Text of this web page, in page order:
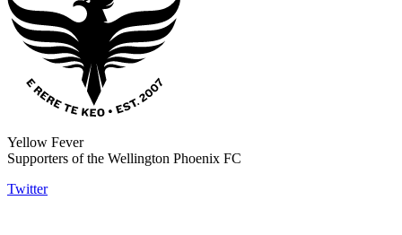
Yellow Fever
Supporters of the Wellington Phoenix FC
Twitter